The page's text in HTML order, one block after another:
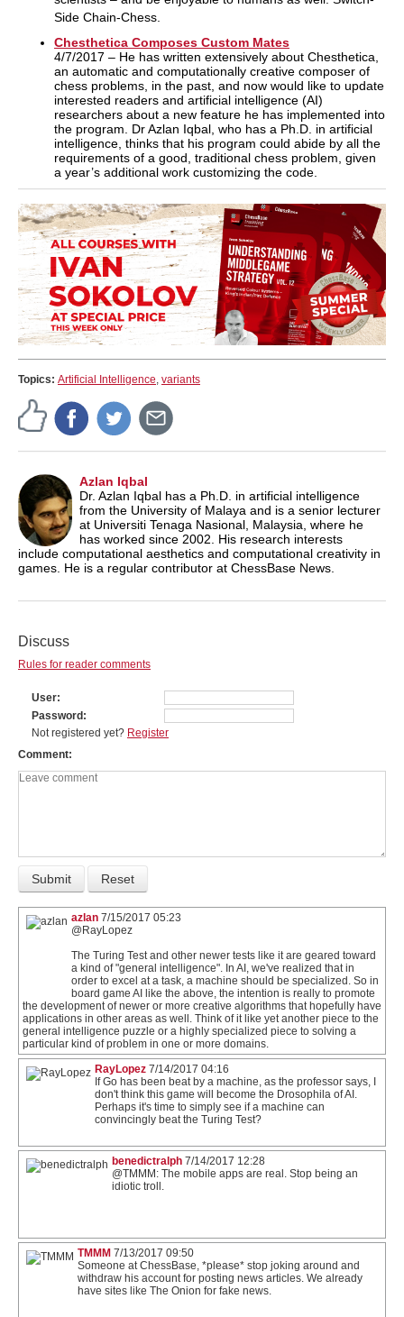
Side Chain-Chess.
Chesthetica Composes Custom Mates
4/7/2017 – He has written extensively about Chesthetica,
an automatic and computationally creative composer of
chess problems, in the past, and now would like to update
interested readers and artificial intelligence (AI)
researchers about a new feature he has implemented into
the program. Dr Azlan Iqbal, who has a Ph.D. in artificial
intelligence, thinks that his program could abide by all the
requirements of a good, traditional chess problem, given
a year’s additional work customizing the code.
Topics: Artificial Intelligence variants
Azlan Iqbal
Dr. Azlan Iqbal has a Ph.D. in artificial intelligence
from the University of Malaya and is a senior lecturer
at Universiti Tenaga Nasional, Malaysia, where he
has worked since 2002. His research interests
include computational aesthetics and computational creativity in
games. He is a regular contributor at ChessBase News.
Discuss
Rules for reader comments
User
Password
Not registered yet? Register
Comment
azlan 7/15/2017 05:23
@RayLopez
The Turing Test and other newer tests like it are geared toward
a kind of "general intelligence". In AI, we've realized that in
order to excel at a task, a machine should be specialized. So in
board game AI like the above, the intention is really to promote
the development of newer or more creative algorithms that hopefully have
applications in other areas as well. Think of it like yet another piece to the
general intelligence puzzle or a highly specialized piece to solving a
particular kind of problem in one or more domains.
RayLopez 7/14/2017 04:16
If Go has been beat by a machine, as the professor says, I
don't think this game will become the Drosophila of AI.
Perhaps it's time to simply see if a machine can
convincingly beat the Turing Test?
benedictralph 7/14/2017 12:28
@TMMM: The mobile apps are real. Stop being an
idiotic troll.
TMMM 7/13/2017 09:50
Someone at ChessBase, *please* stop joking around and
withdraw his account for posting news articles. We already
have sites like The Onion for fake news.